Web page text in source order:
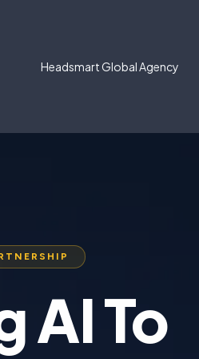
Headsmart Global Agency
AI To